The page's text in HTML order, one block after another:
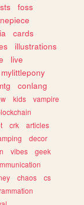
foss
cards
illustrations
live
mylittlepony
conlang
kids
vampire
crk
articles
decor
vibes
geek
chaos
cs